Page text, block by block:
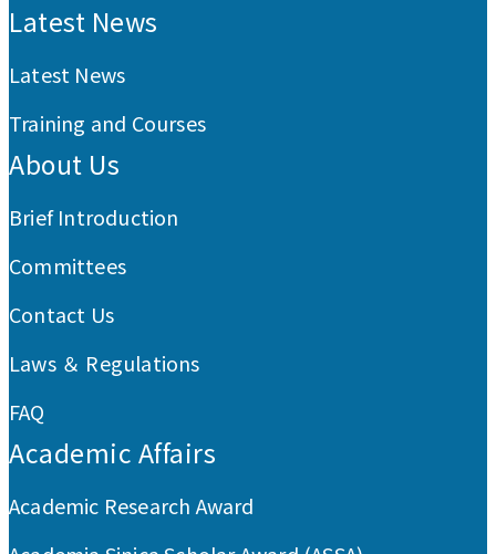
Latest News
Latest News
Training and Courses
About Us
Brief Introduction
Committees
Contact Us
Laws ＆ Regulations
FAQ
Academic Affairs
Academic Research Award